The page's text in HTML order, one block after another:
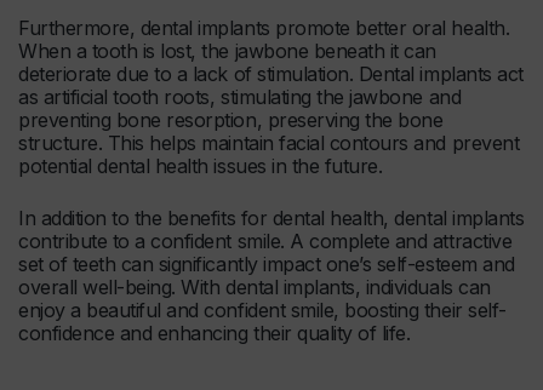
Furthermore, dental implants promote better oral health.
When a tooth is lost, the jawbone beneath it can
deteriorate due to a lack of stimulation. Dental implants act
as artificial tooth roots, stimulating the jawbone and
preventing bone resorption, preserving the bone
structure. This helps maintain facial contours and prevent
potential dental health issues in the future.
In addition to the benefits for dental health, dental implants
contribute to a confident smile. A complete and attractive
set of teeth can significantly impact one’s self-esteem and
overall well-being. With dental implants, individuals can
enjoy a beautiful and confident smile, boosting their self-
confidence and enhancing their quality of life.